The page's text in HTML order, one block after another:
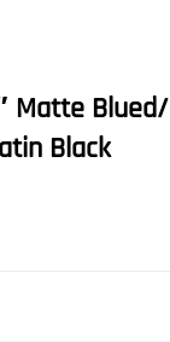
Matte Blued/
Black